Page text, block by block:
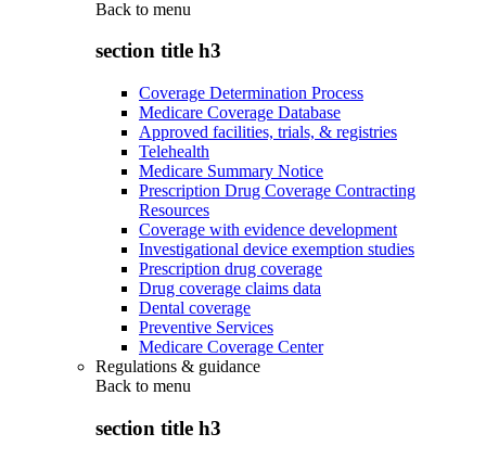
Back to menu
section title h3
Coverage Determination Process
Medicare Coverage Database
Approved facilities, trials, & registries
Telehealth
Medicare Summary Notice
Prescription Drug Coverage Contracting
Resources
Coverage with evidence development
Investigational device exemption studies
Prescription drug coverage
Drug coverage claims data
Dental coverage
Preventive Services
Medicare Coverage Center
Regulations & guidance
Back to menu
section title h3